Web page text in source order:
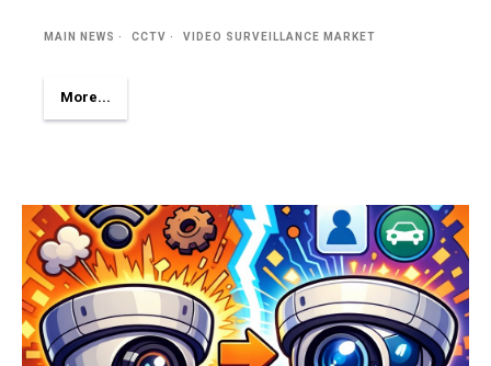
MAIN NEWS CCTV VIDEO SURVEILLANCE MARKET
More...